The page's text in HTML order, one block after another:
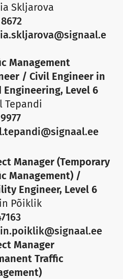
Skljarova
Tepandi
Management
/ Civil Engineer in
Engineering, Level 6
Põiklik
Manager (Temporary
Management) /
Engineer, Level 6
Manager
Traffic